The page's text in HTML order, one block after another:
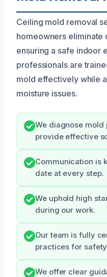
Ceiling mold removal
homeowners eliminate
ensuring a safe indoor
professionals are
mold effectively while
moisture issues.
We diagnose
provide effective
Communication is
date at every step.
We uphold high
during our work.
Our team is fully
practices for
We offer clear